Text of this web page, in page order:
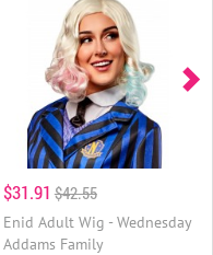
$31.91 $42.55
Enid Adult Wig - Wednesday
Addams Family